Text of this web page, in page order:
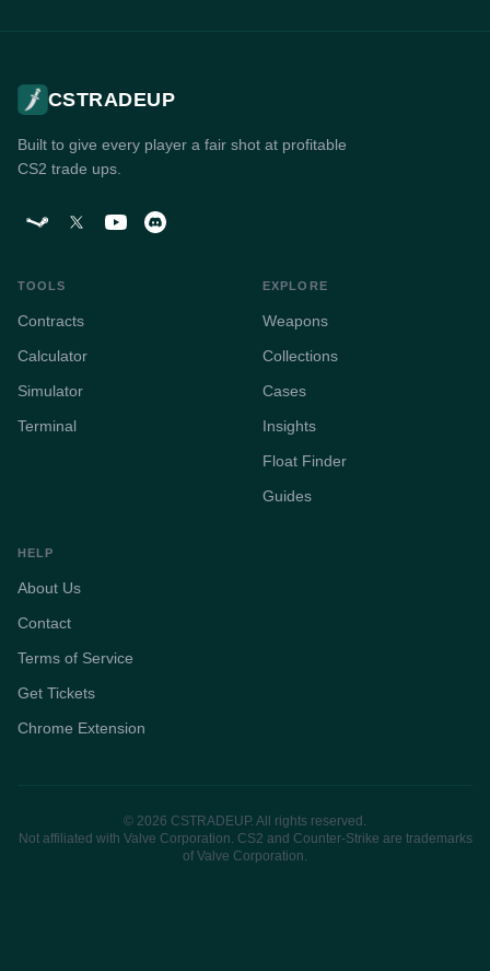
CSTRADEUP
Built to give every player a fair shot at profitable
CS2 trade ups.
TOOLS
Contracts
Calculator
Simulator
Terminal
EXPLORE
Weapons
Collections
Cases
Insights
Float Finder
Guides
HELP
About Us
Contact
Terms of Service
Get Tickets
Chrome Extension
© 2026 CSTRADEUP. All rights reserved.
Not affiliated with Valve Corporation. CS2 and Counter-Strike are trademarks
of Valve Corporation.